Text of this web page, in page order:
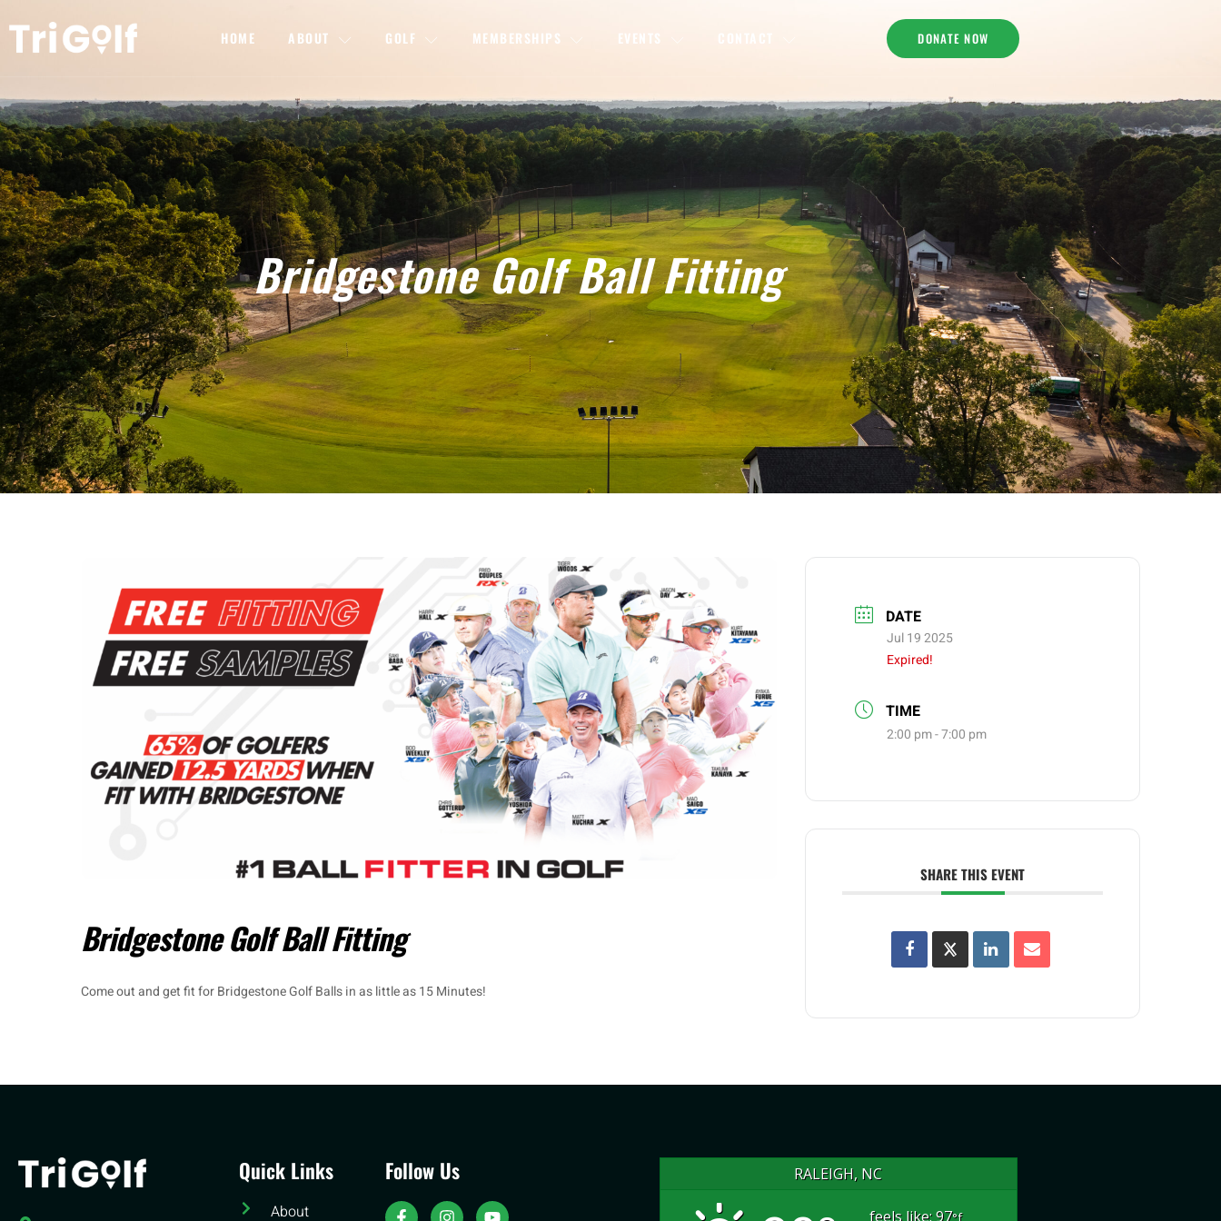
HOME ABOUT GOLF MEMBERSHIPS EVENTS CONTACT DONATE NOW
Bridgestone Golf Ball Fitting
Bridgestone Golf Ball Fitting
Come out and get fit for Bridgestone Golf Balls in as little as 15 Minutes!
DATE
Jul 19 2025
Expired!
TIME
2:00 pm - 7:00 pm
SHARE THIS EVENT
Quick Links
About
Follow Us RALEIGH, NC
feels like: 97°f